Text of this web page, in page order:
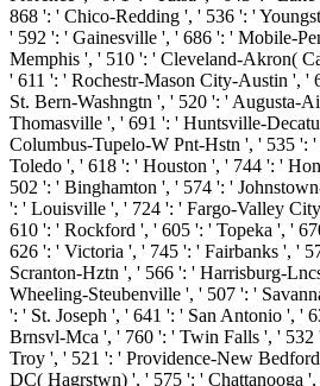
868 ': ' Chico-Redding ', ' 536 ': '
' 592 ': ' Gainesville ', ' 686 ': ' Mobile-
Memphis ', ' 510 ': ' Cleveland-Akron(
' 611 ': ' Rochestr-Mason City-Austin ', '
St. Bern-Washngtn ', ' 520 ': ' Augusta-
Thomasville ', ' 691 ': ' Huntsville-
Columbus-Tupelo-W Pnt-Hstn ', ' 535 ':
Toledo ', ' 618 ': ' Houston ', ' 744 ': '
502 ': ' Binghamton ', ' 574 ': '
': ' Louisville ', ' 724 ': ' Fargo-Valley
610 ': ' Rockford ', ' 605 ': ' Topeka ', '
626 ': ' Victoria ', ' 745 ': ' Fairbanks ', '
Scranton-Hztn ', ' 566 ': ' Harrisburg-
Wheeling-Steubenville ', ' 507 ': '
': ' St. Joseph ', ' 641 ': ' San Antonio ', '
Brnsvl-Mca ', ' 760 ': ' Twin Falls ', ' 532
Troy ', ' 521 ': ' Providence-New
DC( Hagrstwn) ', ' 575 ': ' Chattanooga